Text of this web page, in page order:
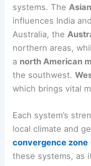
systems. The
influences India
Australia, the
northern areas,
a north American
the southwest.
which brings vital
Each system’s
local climate and
convergence zone
these systems, as